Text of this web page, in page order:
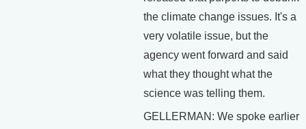
the climate change issues. It's a
very volatile issue, but the
agency went forward and said
what they thought what the
science was telling them.
GELLERMAN: We spoke earlier